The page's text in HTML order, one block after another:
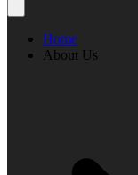
Home
About Us